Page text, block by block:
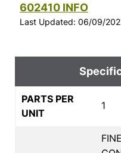
602410 INFO
Last Updated: 06/09/
PARTS PER
UNIT
1